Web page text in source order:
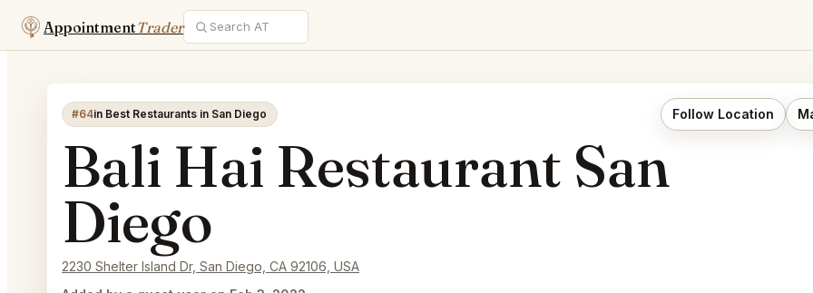
AppointmentTrader
#64in Best Restaurants in San Diego Follow Location
Bali Hai Restaurant San
Diego
2230 Shelter Island Dr, San Diego, CA 92106, USA